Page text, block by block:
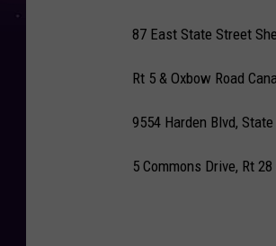
87 East State Street
Rt 5 & Oxbow Road
9554 Harden Blvd,
5 Commons Drive, Rt